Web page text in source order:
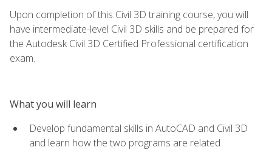
Upon completion of this Civil 3D training course, you will
have intermediate-level Civil 3D skills and be prepared for
the Autodesk Civil 3D Certified Professional certification
exam.
What you will learn
Develop fundamental skills in AutoCAD and Civil 3D
and learn how the two programs are related